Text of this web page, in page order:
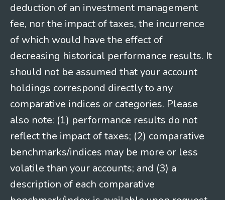
deduction of an investment management
fee, nor the impact of taxes, the incurrence
of which would have the effect of
decreasing historical performance results. It
should not be assumed that your account
holdings correspond directly to any
comparative indices or categories. Please
also note: (1) performance results do not
reflect the impact of taxes; (2) comparative
benchmarks/indices may be more or less
volatile than your accounts; and (3) a
description of each comparative